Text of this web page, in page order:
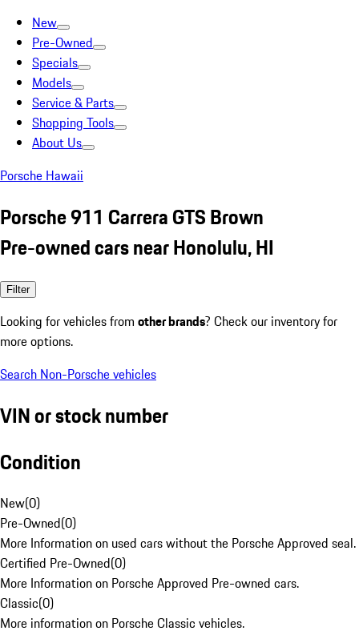
New
Pre-Owned
Specials
Models
Service & Parts
Shopping Tools
About Us
Porsche Hawaii
Porsche 911 Carrera GTS Brown
Pre-owned cars near Honolulu, HI
Filter
Looking for vehicles from other brands? Check our inventory for
more options.
Search Non-Porsche vehicles
VIN or stock number
Condition
New(0)
Pre-Owned(0)
More Information on used cars without the Porsche Approved seal.
Certified Pre-Owned(0)
More Information on Porsche Approved Pre-owned cars.
Classic(0)
More information on Porsche Classic vehicles.